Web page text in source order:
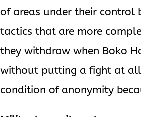
of areas under their control
tactics that are more
they withdraw when Boko
without putting a fight at
condition of anonymity